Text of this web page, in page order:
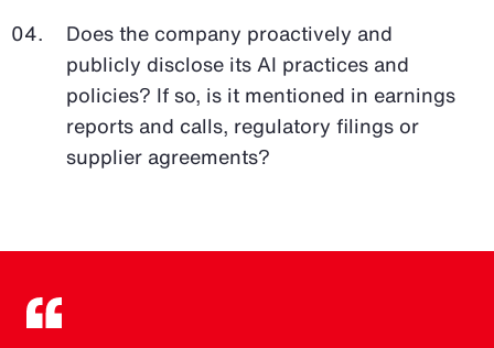
Does the company proactively and
publicly disclose its AI practices and
policies? If so, is it mentioned in earnings
reports and calls, regulatory filings or
supplier agreements?